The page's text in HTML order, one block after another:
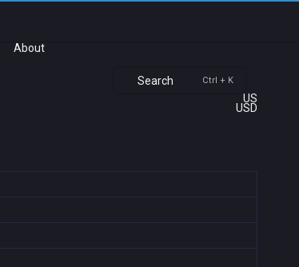
About
Search Ctrl + K
US
USD